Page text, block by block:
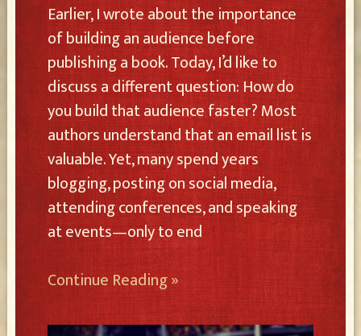
Earlier, I wrote about the importance
of building an audience before
publishing a book. Today, I’d like to
discuss a different question: How do
you build that audience faster? Most
authors understand that an email list is
valuable. Yet, many spend years
blogging, posting on social media,
attending conferences, and speaking
at events—only to end
Continue Reading »